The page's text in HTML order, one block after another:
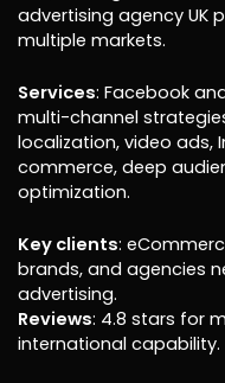
advertising agency UK
multiple markets.
Services: Facebook
multi-channel
localization, video ads,
commerce, deep
optimization.
Key clients:
brands, and agencies
advertising.
Reviews: 4.8 stars for
international capability.